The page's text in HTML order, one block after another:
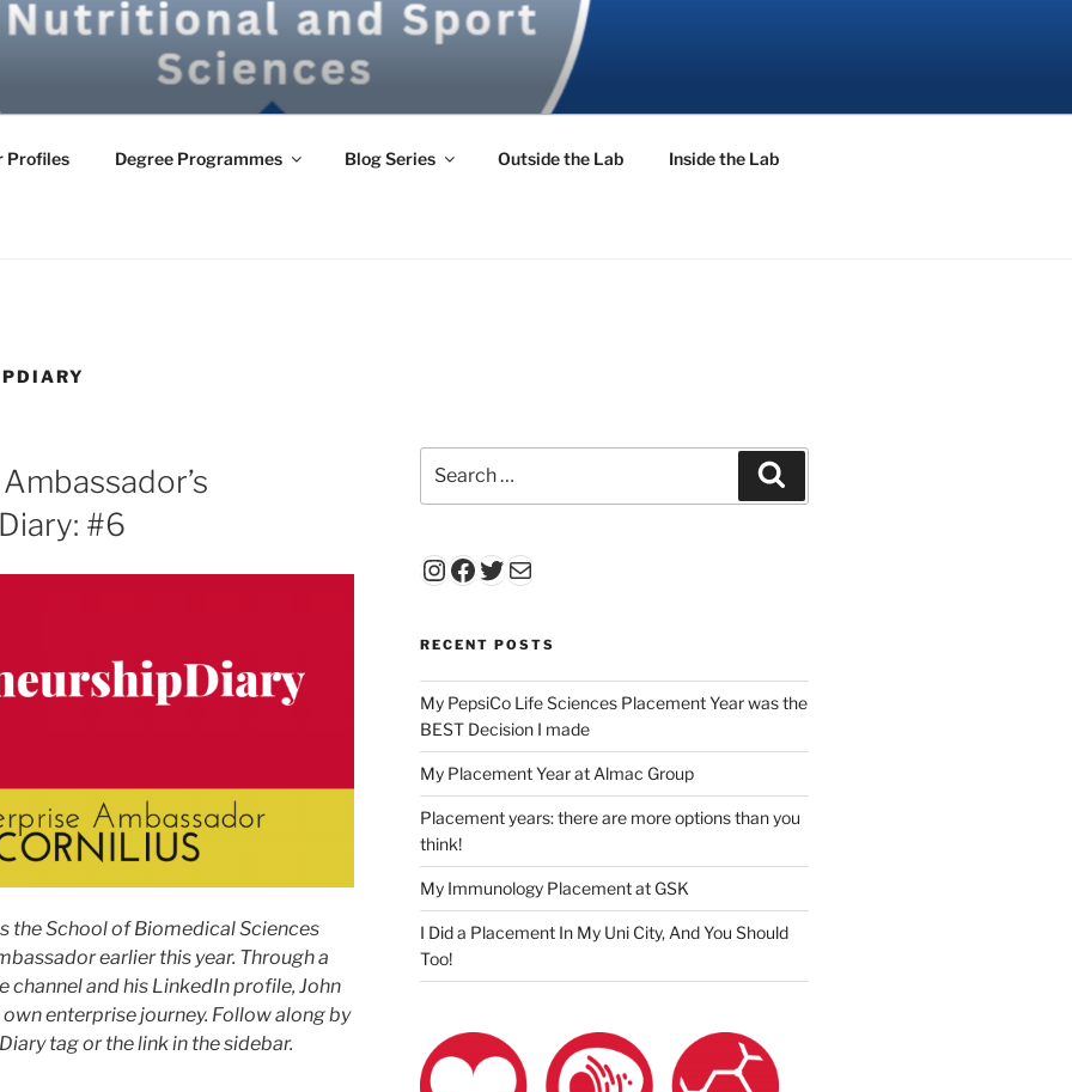
Profiles Degree Programmes Blog Series Outside the Lab Inside the Lab
#6
the School of Biomedical Sciences
earlier this year. Through a
channel and his LinkedIn profile, John
enterprise journey. Follow along by
tag or the link in the sidebar.
for:
Instagram
Facebook
Twitter
Mail
RECENT POSTS
My PepsiCo Life Sciences Placement Year was the
BEST Decision I made
My Placement Year at Almac Group
Placement years: there are more options than you
think!
My Immunology Placement at GSK
I Did a Placement In My Uni City, And You Should
Too!